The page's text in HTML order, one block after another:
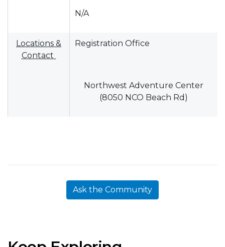
N/A
Locations &
Contact
Registration Office
Northwest Adventure Center
(8050 NCO Beach Rd)
Ask the Community